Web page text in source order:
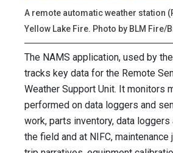
A remote automatic weather station
Yellow Lake Fire. Photo by BLM Fire/
The NAMS application, used by
tracks key data for the Remote
Weather Support Unit. It monitors
performed on data loggers and
work, parts inventory, data
the field and at NIFC,